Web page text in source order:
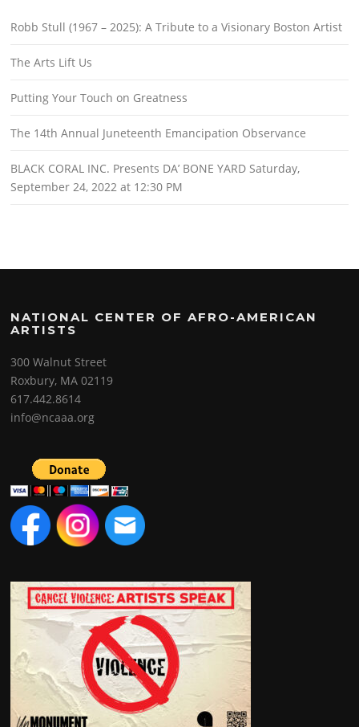
Robb Stull (1967 – 2025): A Tribute to a Visionary Boston Artist
The Arts Lift Us
Putting Your Touch on Greatness
The 14th Annual Juneteenth Emancipation Observance
BLACK CORAL INC. Presents DA’ BONE YARD Saturday,
September 24, 2022 at 12:30 PM
NATIONAL CENTER OF AFRO-AMERICAN
ARTISTS
300 Walnut Street
Roxbury, MA 02119
617.442.8614
info@ncaaa.org